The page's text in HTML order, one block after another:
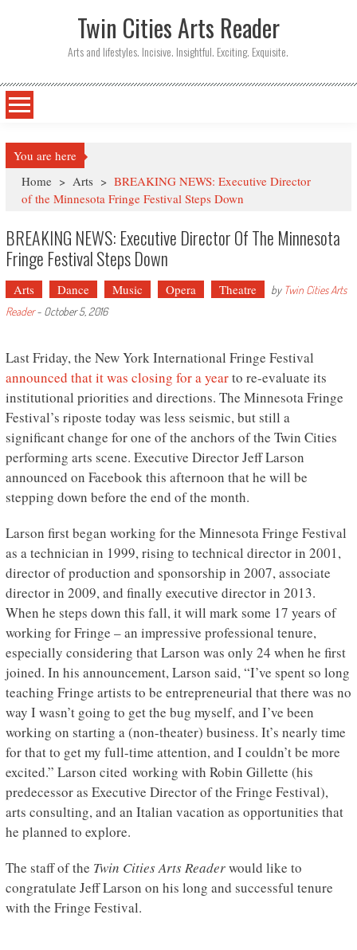
Twin Cities Arts Reader
Arts and lifestyles. Incisive. Insightful. Exciting. Exquisite.
You are here
Home > Arts > BREAKING NEWS: Executive Director
of the Minnesota Fringe Festival Steps Down
BREAKING NEWS: Executive Director Of The Minnesota
Fringe Festival Steps Down
Arts Dance Music Opera Theatre by Twin Cities Arts
Reader- October 5, 2016
Last Friday, the New York International Fringe Festival
announced that it was closing for a yearto re-evaluate its
institutional priorities and directions. The Minnesota Fringe
Festival’s riposte today was less seismic, but still a
significant change for one of the anchors of the Twin Cities
performing arts scene. Executive Director Jeff Larson
announced on Facebook this afternoon that he will be
stepping down before the end of the month.
Larson first began working for the Minnesota Fringe Festival
as a technician in 1999, rising to technical director in 2001,
director of production and sponsorship in 2007, associate
director in 2009, and finally executive director in 2013.
When he steps down this fall, it will mark some 17 years of
working for Fringe – an impressive professional tenure,
especially considering that Larson was only 24 when he first
joined. In his announcement, Larson said, “I’ve spent so long
teaching Fringe artists to be entrepreneurial that there was no
way I wasn’t going to get the bug myself, and I’ve been
working on starting a (non-theater) business. It’s nearly time
for that to get my full-time attention, and I couldn’t be more
excited.” Larson cited working with Robin Gillette (his
predecessor as Executive Director of the Fringe Festival),
arts consulting, and an Italian vacation as opportunities that
he planned to explore.
The staff of the Twin Cities Arts Readerwould like to
congratulate Jeff Larson on his long and successful tenure
with the Fringe Festival.